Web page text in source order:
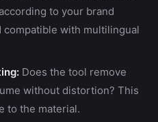
to your brand
compatible with multilingual
Does the tool remove
without distortion? This
to the material.